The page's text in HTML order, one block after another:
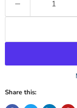
Share this: